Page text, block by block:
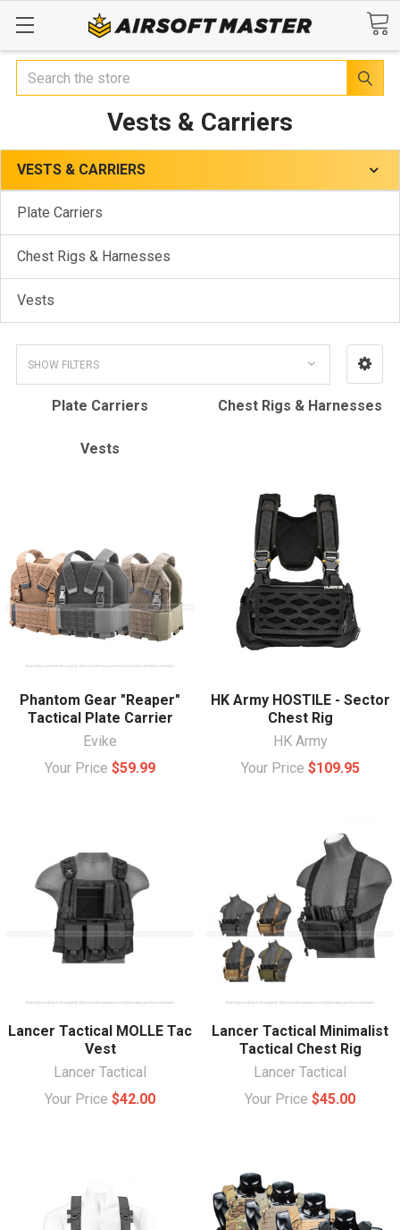
Search
Vests & Carriers
VESTS & CARRIERS
Plate Carriers
Chest Rigs & Harnesses
Vests
SHOW FILTERS
Plate Carriers Chest Rigs & Harnesses
Vests
Phantom Gear "Reaper"
Tactical Plate Carrier
Evike
Your Price $59.99
HK Army HOSTILE - Sector
Chest Rig
HK Army
Your Price $109.95
Lancer Tactical MOLLE Tac
Vest
Lancer Tactical
Your Price $42.00
Lancer Tactical Minimalist
Tactical Chest Rig
Lancer Tactical
Your Price $45.00